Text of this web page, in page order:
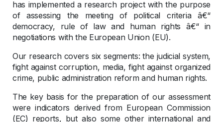
has implemented a research project with the purpose
of assessing the meeting of political criteria â€“
democracy, rule of law and human rights â€“ in
negotiations with the European Union (EU).
Our research covers six segments: the judicial system,
fight against corruption, media, fight against organized
crime, public administration reform and human rights.
The key basis for the preparation of our assessment
were indicators derived from European Commission
(EC) reports, but also some other international and